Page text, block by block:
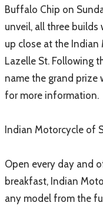
Buffalo Chip on
unveil, all three
up close at the
Lazelle St. Following
name the grand prize
for more information.
Indian Motorcycle of
Open every day and
breakfast, Indian
any model from the